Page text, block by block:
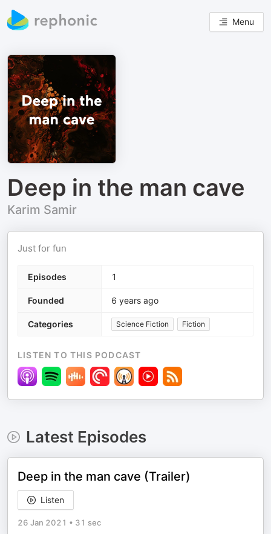
Menu
Deep in the man cave
Karim Samir
Just for fun
Episodes 1
Founded 6 years ago
Categories Science Fiction Fiction
LISTEN TO THIS PODCAST
Latest Episodes
Deep in the man cave (Trailer)
Listen
26 Jan 2021 • 31 sec